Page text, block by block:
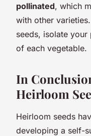
pollinated, which
with other
seeds, isolate
of each vegetable.
In
Heirloom
Heirloom seeds
developing a self-